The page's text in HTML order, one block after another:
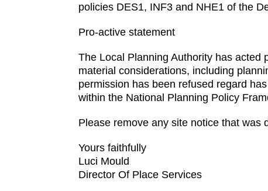
policies DES1, INF3 and NHE1 of the
Pro-active statement
The Local Planning Authority has acted
material considerations, including
permission has been refused regard
within the National Planning Policy
Please remove any site notice that was
Yours faithfully
Luci Mould
Director Of Place Services